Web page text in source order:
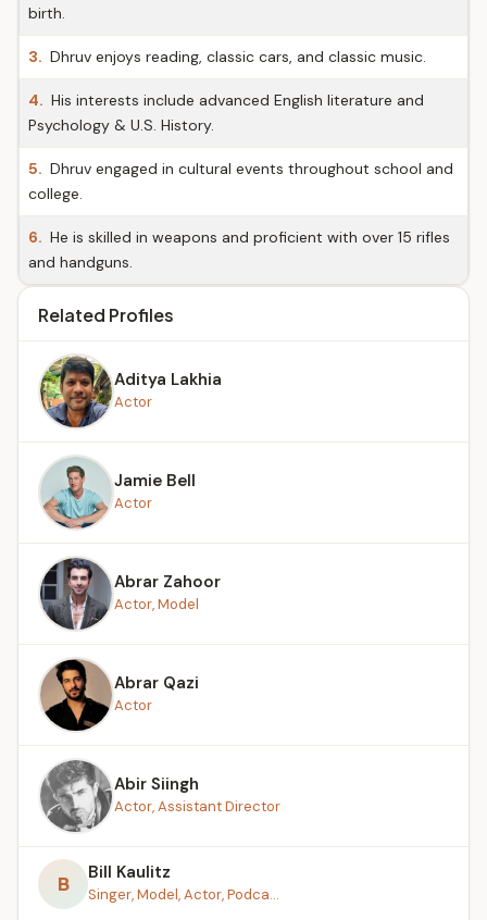
birth.
3. Dhruv enjoys reading, classic cars, and classic music.
4. His interests include advanced English literature and
Psychology & U.S. History.
5. Dhruv engaged in cultural events throughout school and
college.
6. He is skilled in weapons and proficient with over 15 rifles
and handguns.
Related Profiles
Aditya Lakhia
Actor
Jamie Bell
Actor
Abrar Zahoor
Actor, Model
Abrar Qazi
Actor
Abir Siingh
Actor, Assistant Director
B Bill Kaulitz
Singer, Model, Actor, Podca...